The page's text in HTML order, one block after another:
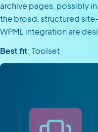
archive pages, possibly
the broad, structured
WPML integration are
Best fit: Toolset